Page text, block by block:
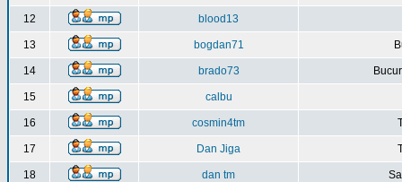
12 blood13
13 bogdan71
14 brado73
15 calbu
16 cosmin4tm
17 Dan Jiga
18 dan tm